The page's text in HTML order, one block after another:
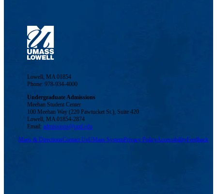
Lowell, MA 01854
Phone: 978-934-4000
Undergraduate Admissions
Meehan Student Center
100 Meehan Way (220 Pawtucket St.), Suite 420
Lowell, MA 01854-2874
Email:admissions@uml.edu
Maps & DirectionsContact UsUMass SystemPrivacy PolicyAccessibilityFeedback